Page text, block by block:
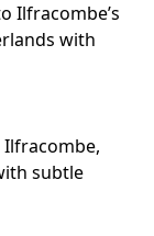
Ilfracombe’s
with
subtle